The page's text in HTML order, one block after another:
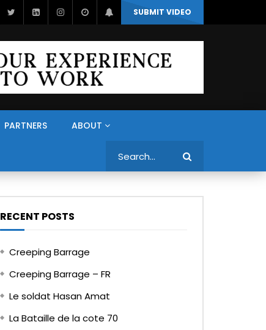
SUBMIT VIDEO
PARTNERS ABOUT
RECENT POSTS
Creeping Barrage
Creeping Barrage – FR
Le soldat Hasan Amat
La Bataille de la cote 70